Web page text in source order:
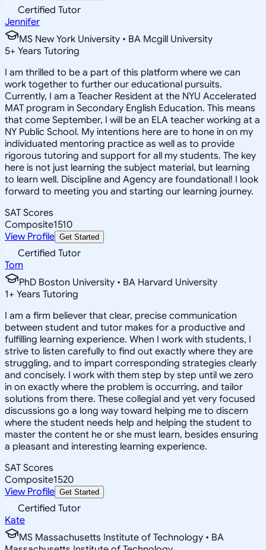
Certified Tutor
Jennifer
MS New York University • BA Mcgill University
5+ Years Tutoring
I am thrilled to be a part of this platform where we can
work together to further our educational pursuits.
Currently, I am a Teacher Resident at the NYU Accelerated
MAT program in Secondary English Education. This means
that come September, I will be an ELA teacher working at a
NY Public School. My intentions here are to hone in on my
individuated mentoring practice as well as to provide
rigorous tutoring and support for all my students. The key
here is not just learning the subject material, but learning
to learn well. Discipline and Agency are foundational! I look
forward to meeting you and starting our learning journey.
SAT Scores
Composite1510
View Profile Get Started
Certified Tutor
Tom
PhD Boston University • BA Harvard University
1+ Years Tutoring
I am a firm believer that clear, precise communication
between student and tutor makes for a productive and
fulfilling learning experience. When I work with students, I
strive to listen carefully to find out exactly where they are
struggling, and to impart corresponding strategies clearly
and concisely. I work with them step by step until we zero
in on exactly where the problem is occurring, and tailor
solutions from there. These collegial and yet very focused
discussions go a long way toward helping me to discern
where the student needs help and helping the student to
master the content he or she must learn, besides ensuring
a pleasant and interesting learning experience.
SAT Scores
Composite1520
View Profile Get Started
Certified Tutor
Kate
MS Massachusetts Institute of Technology • BA